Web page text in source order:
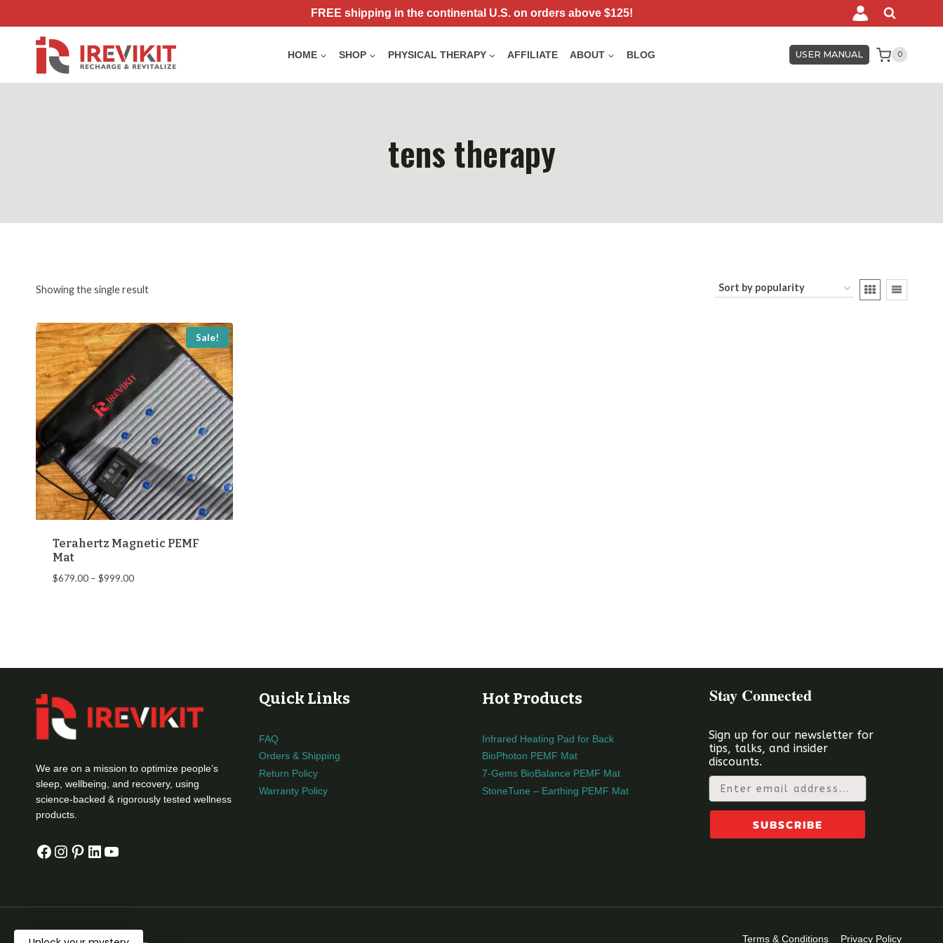
content
FREE shipping in the continental U.S. on orders above $125!
HOME SHOP PHYSICAL THERAPY AFFILIATE ABOUT BLOG USER MANUAL 0
tens therapy
Showing the single result
Sale!
Terahertz Magnetic PEMF
Mat
$679.00 – $999.00Price
We are on a mission to optimize people’s
sleep, wellbeing, and recovery, using
science-backed & rigorously tested wellness
products.
Facebook
Instagram
Pinterest
LinkedIn
YouTube
Quick Links
FAQ
Orders & Shipping
Return Policy
Warranty Policy
Hot Products
Infrared Heating Pad for Back
BioPhoton PEMF Mat
7-Gems BioBalance PEMF Mat
StoneTune – Earthing PEMF Mat
Stay Connected
Sign up for our newsletter for
tips, talks, and insider
discounts.
Email
SUBSCRIBE
Terms & Conditions Privacy Policy